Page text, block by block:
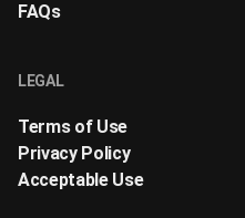
FAQs
LEGAL
Terms of Use
Privacy Policy
Acceptable Use